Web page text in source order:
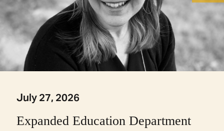
July 27, 2026
Expanded Education Department